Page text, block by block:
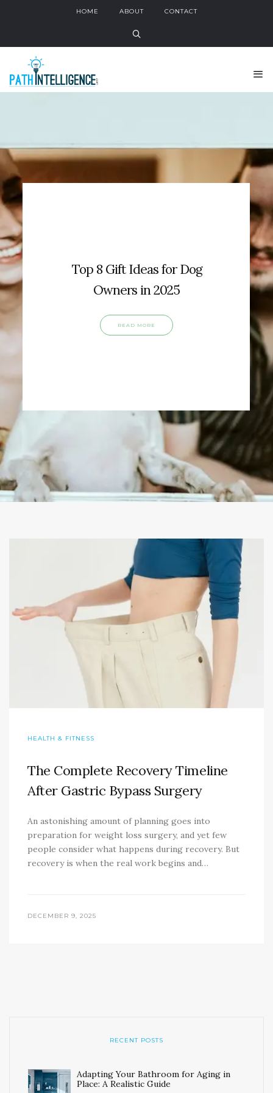
HOME ABOUT CONTACT
Top 8 Gift Ideas for Dog
Owners in 2025
READ MORE
HEALTH & FITNESS
The Complete Recovery Timeline
After Gastric Bypass Surgery
An astonishing amount of planning goes into
preparation for weight loss surgery, and yet few
people consider what happens during recovery. But
recovery is when the real work begins and…
DECEMBER 9, 2025
RECENT POSTS
Adapting Your Bathroom for Aging in
Place: A Realistic Guide